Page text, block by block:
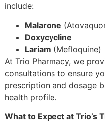
include:
Malarone
Doxycycline
Lariam (Mefloquine)
At Trio Pharmacy, we
consultations to ensure
prescription and dosage
health profile.
What to Expect at Trio’s